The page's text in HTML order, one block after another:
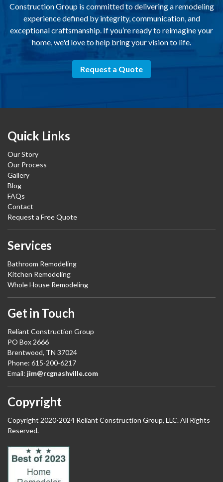
Construction Group is committed to delivering a remodeling
experience defined by integrity, communication, and
exceptional craftsmanship. If you’re ready to reimagine your
home, we'd love to help bring your vision to life.
Request a Quote
Quick Links
Our Story
Our Process
Gallery
Blog
FAQs
Contact
Request a Free Quote
Services
Bathroom Remodeling
Kitchen Remodeling
Whole House Remodeling
Get in Touch
Reliant Construction Group
PO Box 2666
Brentwood, TN 37024
Phone: 615-200-6217
Email: jim@rcgnashville.com
Copyright
Copyright 2020-2024 Reliant Construction Group, LLC. All Rights
Reserved.